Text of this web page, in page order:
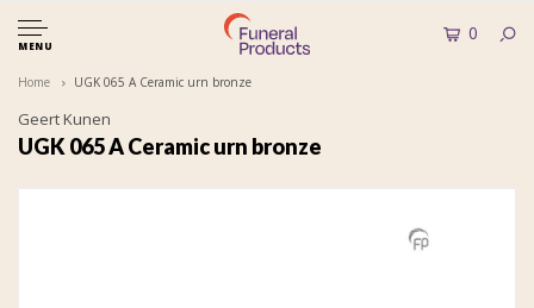
MENU
0
Home UGK 065 A Ceramic urn bronze
Geert Kunen
UGK 065 A Ceramic urn bronze